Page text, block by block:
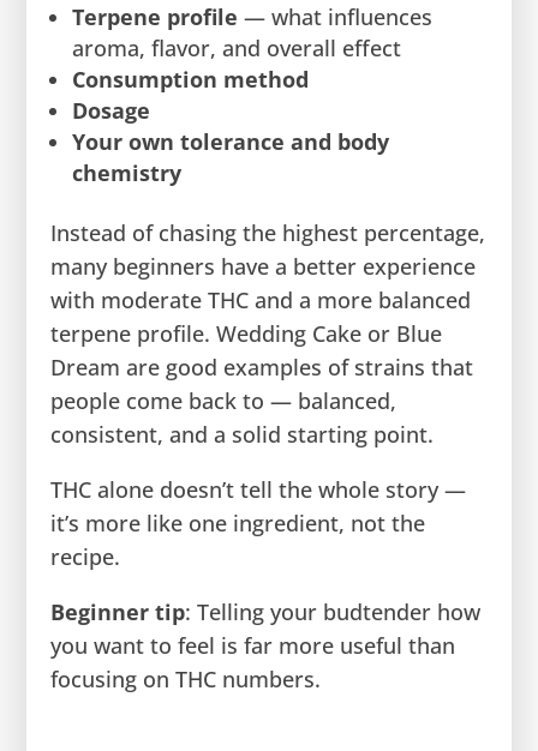
Terpene profile — what influences
aroma, flavor, and overall effect
Consumption method
Dosage
Your own tolerance and body
chemistry
Instead of chasing the highest percentage,
many beginners have a better experience
with moderate THC and a more balanced
terpene profile. Wedding Cake or Blue
Dream are good examples of strains that
people come back to — balanced,
consistent, and a solid starting point.
THC alone doesn’t tell the whole story —
it’s more like one ingredient, not the
recipe.
Beginner tip: Telling your budtender how
you want to feel is far more useful than
focusing on THC numbers.